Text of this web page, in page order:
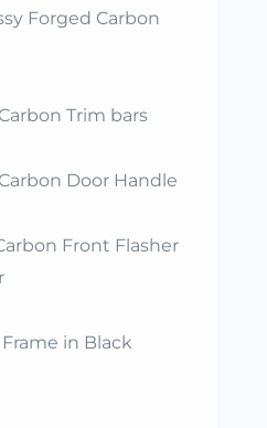
Forged Carbon
Trim bars
Door Handle
Front Flasher
in Black